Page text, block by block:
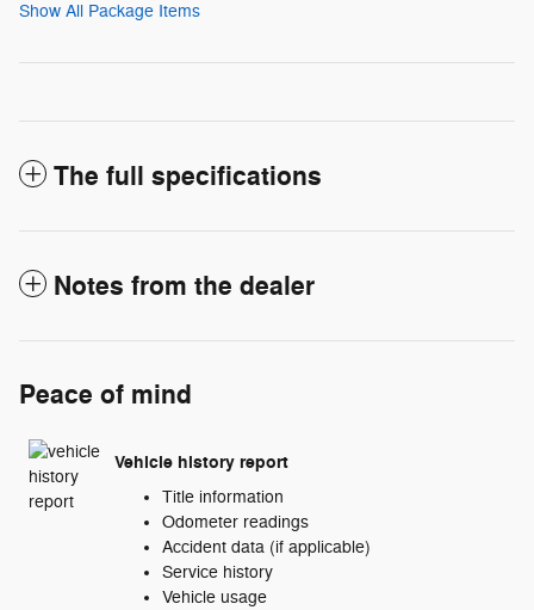
Show All Package Items
The full specifications
Notes from the dealer
Peace of mind
Vehicle history report
Title information
Odometer readings
Accident data (if applicable)
Service history
Vehicle usage